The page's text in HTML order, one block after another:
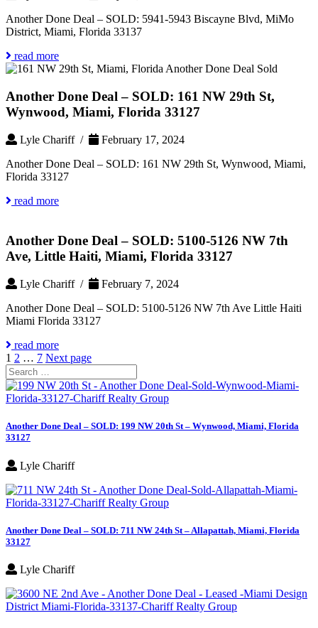
Another Done Deal – SOLD: 5941-5943 Biscayne Blvd, MiMo
District, Miami, Florida 33137
read more
Another Done Deal – SOLD: 161 NW 29th St,
Wynwood, Miami, Florida 33127
Lyle Chariff /
February 17, 2024
Another Done Deal – SOLD: 161 NW 29th St, Wynwood, Miami,
Florida 33127
read more
Another Done Deal – SOLD: 5100-5126 NW 7th
Ave, Little Haiti, Miami, Florida 33127
Lyle Chariff /
February 7, 2024
Another Done Deal – SOLD: 5100-5126 NW 7th Ave Little Haiti
Miami Florida 33127
read more
Posts
pagination
Page
1 Page
2 … Page
7 Next page
Search
for:
Another Done Deal – SOLD: 199 NW 20th St – Wynwood, Miami, Florida
33127
Lyle Chariff
Another Done Deal – SOLD: 711 NW 24th St – Allapattah, Miami, Florida
33127
Lyle Chariff